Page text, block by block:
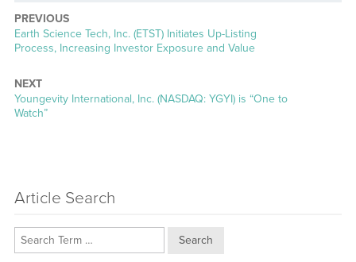
PREVIOUS
Previous
post:
Earth Science Tech, Inc. (ETST) Initiates Up-Listing
Process, Increasing Investor Exposure and Value
NEXT
Next
post:
Youngevity International, Inc. (NASDAQ: YGYI) is “One to
Watch”
Article Search
Search